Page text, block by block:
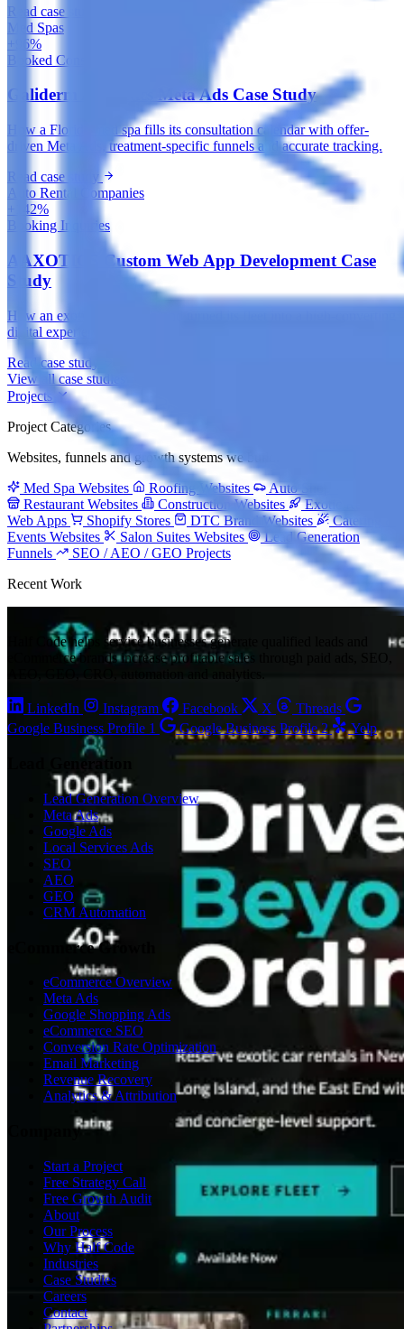
Read case study
Med Spas
+96%
Booked Consultations
Galiderm Aesthetics Meta Ads Case Study
How a Florida med spa fills its consultation calendar with offer-
driven Meta Ads, treatment-specific funnels and accurate tracking.
Read case study
Auto Rental Companies
+142%
Booking Inquiries
AAXOTICS Custom Web App Development Case
Study
How an exotic car rental brand turned its fleet into a high-converting
digital experience with a custom, mobile-first web application.
Read case study
View all case studies
Projects
Project Categories
Websites, funnels and growth systems we build.
Med Spa Websites
Roofing Websites
Auto Shop Websites
Restaurant Websites
Construction Websites
Exotic Rental
Web Apps
Shopify Stores DTC Brand Websites
Catering &
Events Websites
Salon Suites Websites
Lead Generation
Funnels
SEO / AEO / GEO Projects
Recent Work
Half Code helps service businesses generate qualified leads and
eCommerce brands increase profitable sales through paid ads, SEO,
LinkedIn Instagram Facebook X
Threads
Google Business Profile 1
Google Business Profile 2 Yelp
Lead Generation
Lead Generation Overview
Meta Ads
Google Ads
Local Services Ads
SEO
AEO
GEO
CRM Automation
eCommerce Growth
eCommerce Overview
Meta Ads
Google Shopping Ads
eCommerce SEO
Conversion Rate Optimization
Email Marketing
Revenue Recovery
Analytics & Attribution
Company
Start a Project
Free Strategy Call
Free Growth Audit
About
Our Process
Why Half Code
Industries
Case Studies
Careers
Contact